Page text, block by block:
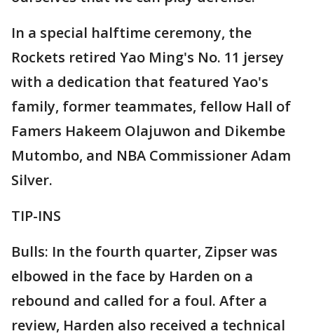
In a special halftime ceremony, the
Rockets retired Yao Ming's No. 11 jersey
with a dedication that featured Yao's
family, former teammates, fellow Hall of
Famers Hakeem Olajuwon and Dikembe
Mutombo, and NBA Commissioner Adam
Silver.
TIP-INS
Bulls: In the fourth quarter, Zipser was
elbowed in the face by Harden on a
rebound and called for a foul. After a
review, Harden also received a technical